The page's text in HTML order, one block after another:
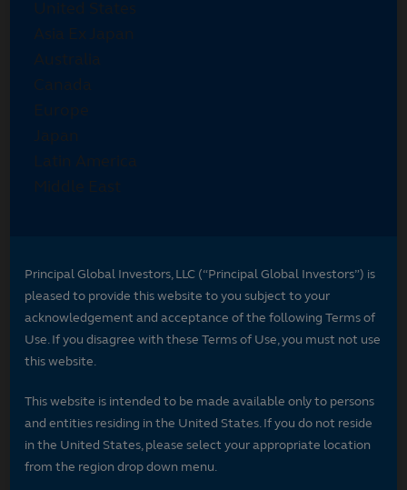
Principal Global Investors, LLC (“Principal Global Investors”) is
pleased to provide this website to you subject to your
acknowledgement and acceptance of the following Terms of
Use. If you disagree with these Terms of Use, you must not use
this website.
This website is intended to be made available only to persons
and entities residing in the United States. If you do not reside
in the United States, please select your appropriate location
from the region drop down menu.